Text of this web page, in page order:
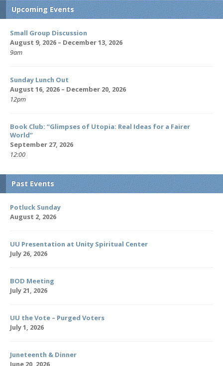
Upcoming Events
Small Group Discussion
August 9, 2026 – December 13, 2026
9am
Sunday Lunch Out
August 16, 2026 – December 20, 2026
12pm
Book Club: “Glimpses of Utopia: Real Ideas for a Fairer
World”
September 27, 2026
12:00
Past Events
Potluck Sunday
August 2, 2026
UU Presentation at Unity Spiritual Center
July 26, 2026
BOD Meeting
July 21, 2026
UU the Vote – Purged Voters
July 1, 2026
Juneteenth & Dinner
June 20, 2026